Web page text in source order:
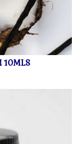
10MLS